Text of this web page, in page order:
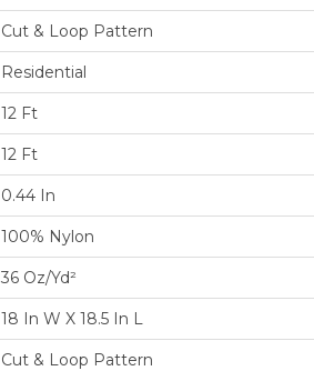
Cut & Loop Pattern
Residential
12 Ft
12 Ft
0.44 In
100% Nylon
36 Oz/yd²
18 In W X 18.5 In L
Cut & Loop Pattern